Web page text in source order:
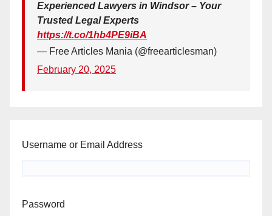
Experienced Lawyers in Windsor – Your
Trusted Legal Experts
https://t.co/1hb4PE9iBA
— Free Articles Mania (@freearticlesman)
February 20, 2025
Username or Email Address
Password